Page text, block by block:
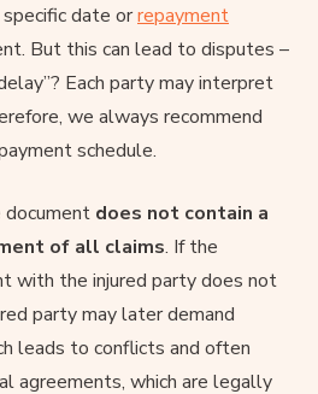
date orrepayment
But this can lead to disputes –
Each party may interpret
we always recommend
schedule.
does not contain a
of all claims. If the
with the injured party does not
party may later demand
leads to conflicts and often
agreements, which are legally